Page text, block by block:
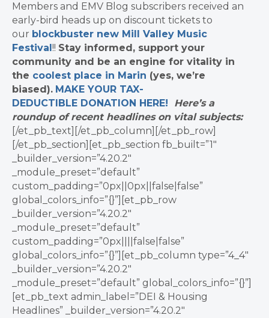
Members and EMV Blog subscribers received an
early-bird heads up on discount tickets to
our blockbuster new Mill Valley Music
Festival !! Stay informed, support your
community and be an engine for vitality in
the coolest place in Marin (yes, we’re
biased). MAKE YOUR TAX-
DEDUCTIBLE DONATION HERE!
Here’s a
roundup of recent headlines on vital subjects:
[/et_pb_text][/et_pb_column][/et_pb_row]
[/et_pb_section][et_pb_section fb_built=”1″
_builder_version=”4.20.2″
_module_preset=”default”
custom_padding=”0px||0px||false|false”
global_colors_info=”{}”][et_pb_row
_builder_version=”4.20.2″
_module_preset=”default”
custom_padding=”0px||||false|false”
global_colors_info=”{}”][et_pb_column type=”4_4″
_builder_version=”4.20.2″
_module_preset=”default” global_colors_info=”{}”]
[et_pb_text admin_label=”DEI & Housing
Headlines” _builder_version=”4.20.2″